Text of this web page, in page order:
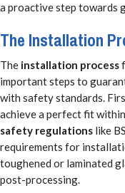
a proactive step towards
The Installation
The installation process
important steps to
with safety standards.
achieve a perfect fit
safety regulations like
requirements for
toughened or laminated
post-processing.